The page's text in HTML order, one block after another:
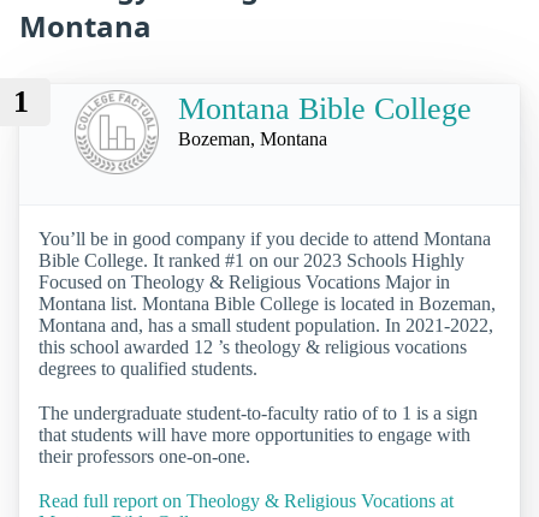
Montana
1 Montana Bible College
Bozeman, Montana
You’ll be in good company if you decide to attend Montana
Bible College. It ranked #1 on our 2023 Schools Highly
Focused on Theology & Religious Vocations Major in
Montana list. Montana Bible College is located in Bozeman,
Montana and, has a small student population. In 2021-2022,
this school awarded 12 ’s theology & religious vocations
degrees to qualified students.
The undergraduate student-to-faculty ratio of to 1 is a sign
that students will have more opportunities to engage with
their professors one-on-one.
Read full report on Theology & Religious Vocations at